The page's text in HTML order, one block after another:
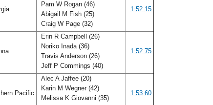
Pam W Rogan (46)
Abigail M Fish (25)
Craig W Page (32)
1:52.15
Erin R Campbell (26)
Noriko Inada (36)
Travis Anderson (26)
Jeff P Commings (40)
1:52.75
Pacific
Alec A Jaffee (20)
Karin M Wegner (42)
Melissa K Giovanni (35)
1:53.60